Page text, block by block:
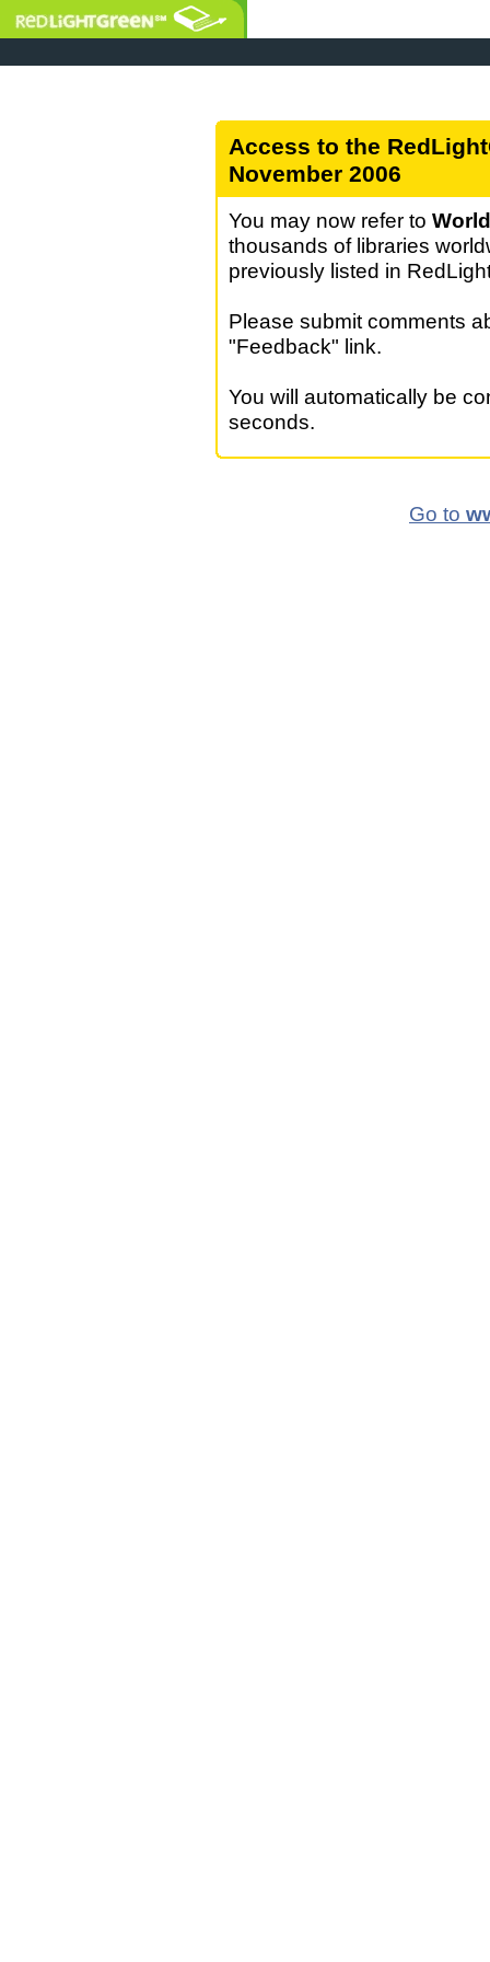
Access to the
November 2006
You may now refer to
thousands of libraries
previously listed in
Please submit comments
"Feedback" link.
You will automatically be
seconds.
Go to